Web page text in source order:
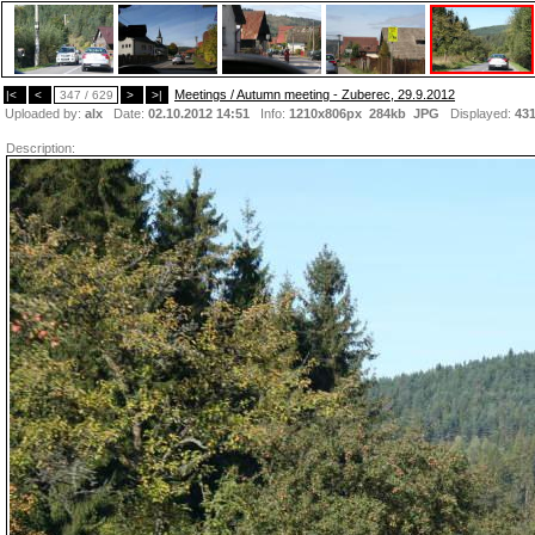
|< < 347 / 629 > >|
Meetings / Autumn meeting - Zuberec, 29.9.2012
Uploaded by: alx Date: 02.10.2012 14:51 Info: 1210x806px 284kb JPG Displayed:
Description: